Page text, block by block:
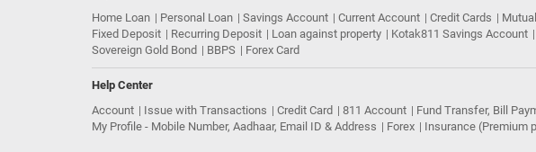
Home Loan
Personal Loan Savings Account Current Account Credit Cards
Fixed Deposit
Recurring Deposit Loan against property Kotak811 Savings Account
Sovereign Gold Bond
BBPS Forex Card
Help Center
Account
Issue with Transactions Credit Card 811 Account Fund Transfer, Bill
My Profile - Mobile Number, Aadhaar, Email ID & Address
Forex Insurance (Premium